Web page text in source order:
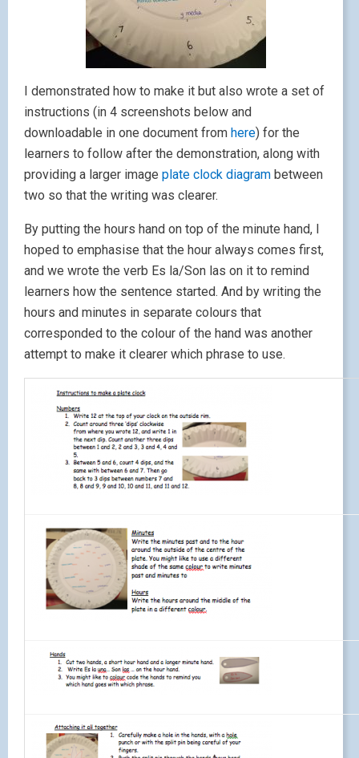
I demonstrated how to make it but also wrote a set of
instructions (in 4 screenshots below and
downloadable in one document from here) for the
learners to follow after the demonstration, along with
providing a larger image plate clock diagram between
two so that the writing was clearer.
By putting the hours hand on top of the minute hand, I
hoped to emphasise that the hour always comes first,
and we wrote the verb Es la/Son las on it to remind
learners how the sentence started. And by writing the
hours and minutes in separate colours that
corresponded to the colour of the hand was another
attempt to make it clearer which phrase to use.